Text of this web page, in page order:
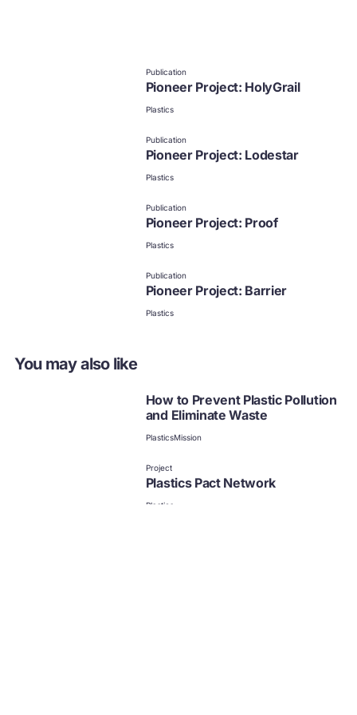
Publication
Pioneer Project: HolyGrail
Plastics
Publication
Pioneer Project: Lodestar
Plastics
Publication
Pioneer Project: Proof
Plastics
Publication
Pioneer Project: Barrier
Plastics
You may also like
How to Prevent Plastic Pollution
and Eliminate Waste
PlasticsMission
Project
Plastics Pact Network
Plastics